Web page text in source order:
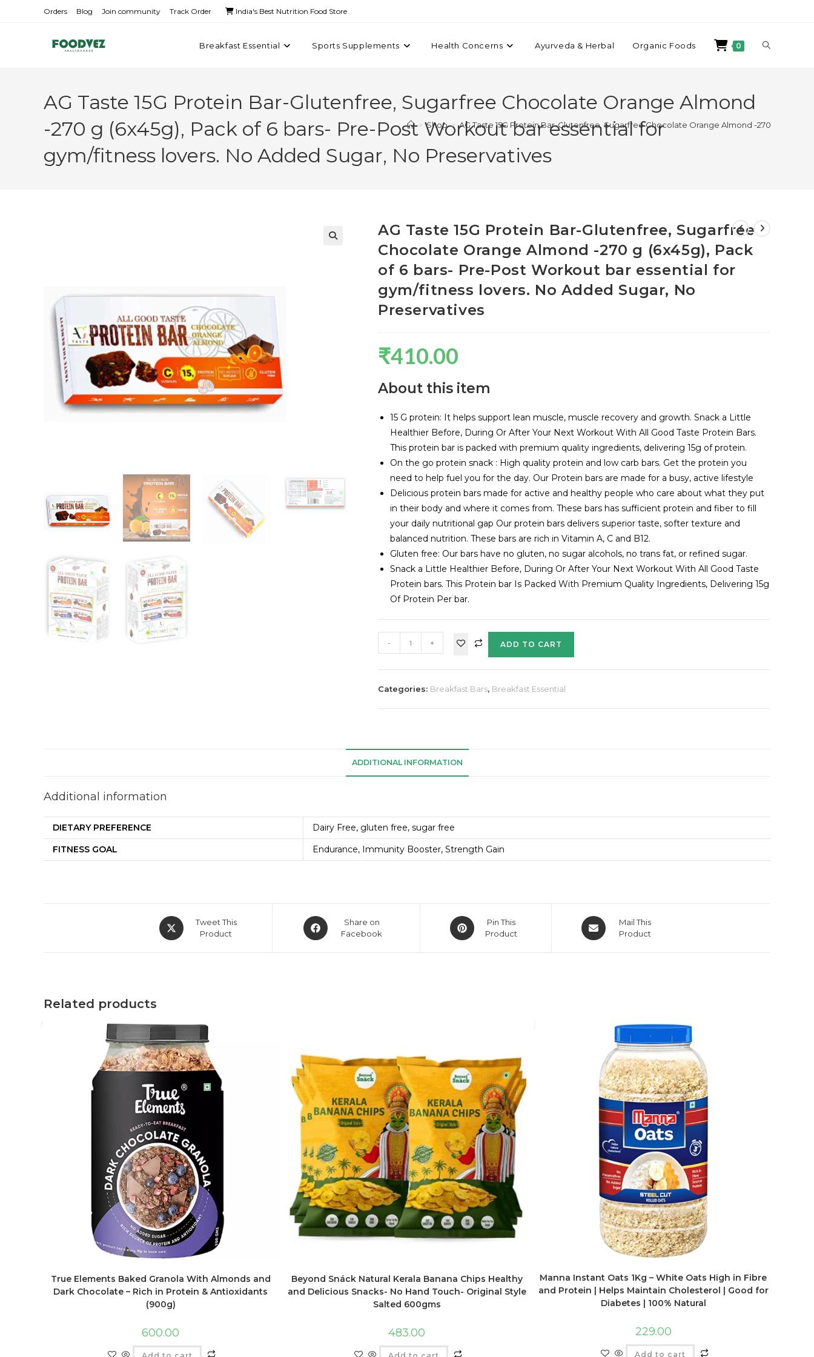
Orders Blog Join community Track Order India's Best Nutrition Food Store
Breakfast Essential Sports Supplements Health Concerns Ayurveda & Herbal Organic Foods 0
AG Taste 15G Protein Bar-Glutenfree, Sugarfree Chocolate Orange Almond
-270 g (6x45g), Pack of 6 bars- Pre-Post Workout bar essential for
gym/fitness lovers. No Added Sugar, No Preservatives
> Shop > AG Taste 15G Protein Bar-Glutenfree, Sugarfree Chocolate Orange Almond -270 g
AG Taste 15G Protein Bar-Glutenfree, Sugarfree
Chocolate Orange Almond -270 g (6x45g), Pack
of 6 bars- Pre-Post Workout bar essential for
gym/fitness lovers. No Added Sugar, No
Preservatives
₹410.00
About this item
15 G protein: It helps support lean muscle, muscle recovery and growth. Snack a Little
Healthier Before, During Or After Your Next Workout With All Good Taste Protein Bars.
This protein bar is packed with premium quality ingredients, delivering 15g of protein.
On the go protein snack : High quality protein and low carb bars. Get the protein you
need to help fuel you for the day. Our Protein bars are made for a busy, active lifestyle
Delicious protein bars made for active and healthy people who care about what they put
in their body and where it comes from. These bars has sufficient protein and fiber to fill
your daily nutritional gap Our protein bars delivers superior taste, softer texture and
balanced nutrition. These bars are rich in Vitamin A, C and B12.
Gluten free: Our bars have no gluten, no sugar alcohols, no trans fat, or refined sugar.
Snack a Little Healthier Before, During Or After Your Next Workout With All Good Taste
Protein bars. This Protein bar Is Packed With Premium Quality Ingredients, Delivering 15g
Of Protein Per bar.
- + ADD TO CART
Categories: Breakfast Bars, Breakfast Essential
ADDITIONAL INFORMATION
Additional information
DIETARY PREFERENCE
Dairy Free, gluten free, sugar free
FITNESS GOAL
Endurance, Immunity Booster, Strength Gain
Tweet This
Product
Share on
Facebook
Pin This
Product
Mail This
Product
Related products
True Elements Baked Granola With Almonds and
Dark Chocolate – Rich in Protein & Antioxidants
(900g)
600.00
Beyond Snáck Natural Kerala Banana Chips Healthy
and Delicious Snacks- No Hand Touch- Original Style
Salted 600gms
483.00
Manna Instant Oats 1Kg – White Oats High in Fibre
and Protein | Helps Maintain Cholesterol | Good for
Diabetes | 100% Natural
229.00
Add to cart